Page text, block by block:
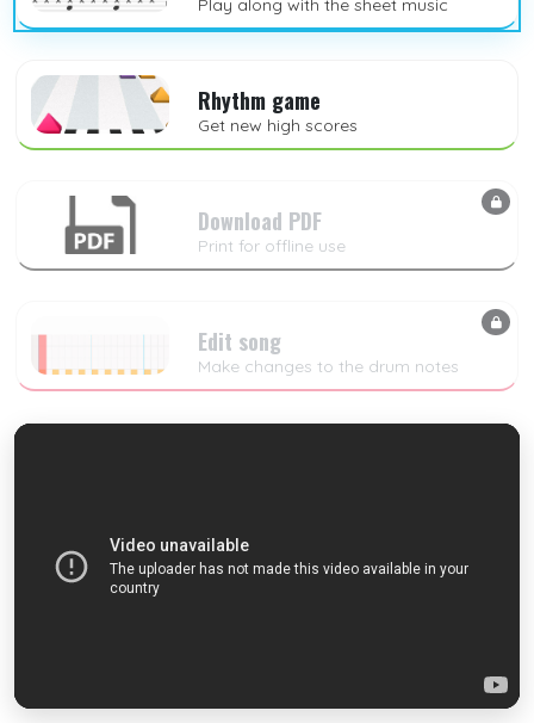
Play along with the sheet music
Rhythm game
Get new high scores
Download PDF
Print for offline use
Edit song
Make changes to the drum notes